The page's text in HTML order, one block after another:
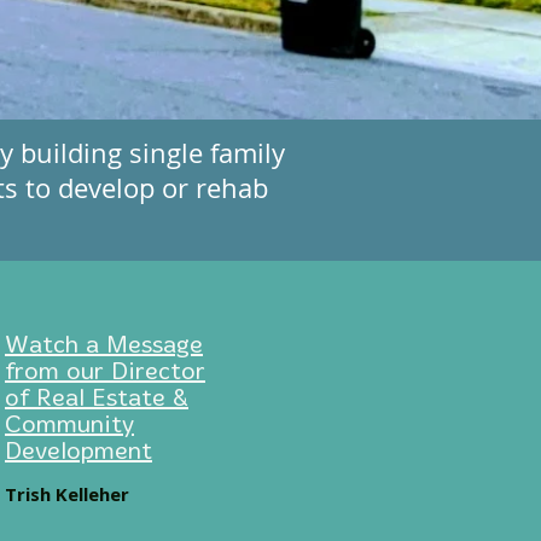
building single family
to develop or rehab
Watch a Message
from our Director
of Real Estate &
Community
Development
Trish Kelleher